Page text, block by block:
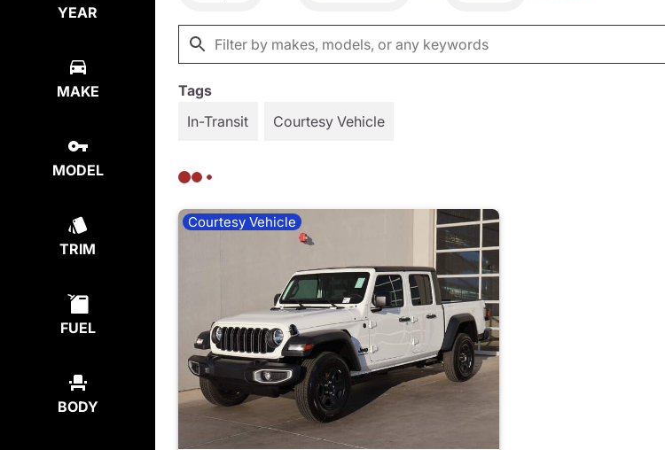
YEAR
MAKE
MODEL
TRIM
FUEL
BODY
Tags
In-Transit
Courtesy Vehicle
Courtesy Vehicle